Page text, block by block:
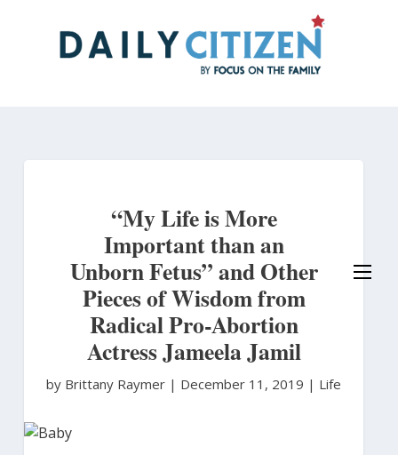
“My Life is More
Important than an
Unborn Fetus” and Other
Pieces of Wisdom from
Radical Pro-Abortion
Actress Jameela Jamil
by Brittany Raymer | December 11, 2019 | Life